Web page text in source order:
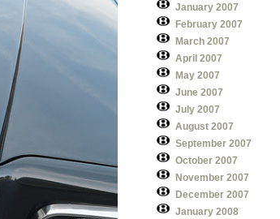
January 2007
February 2007
March 2007
April 2007
May 2007
June 2007
July 2007
August 2007
September 2007
October 2007
November 2007
December 2007
January 2008